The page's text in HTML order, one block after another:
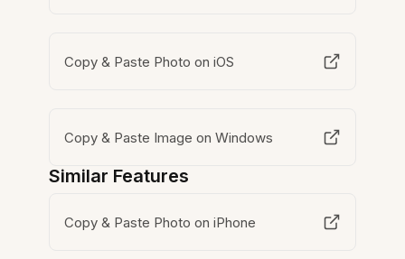
Copy & Paste Photo on iOS
Copy & Paste Image on Windows
Similar Features
Copy & Paste Photo on iPhone